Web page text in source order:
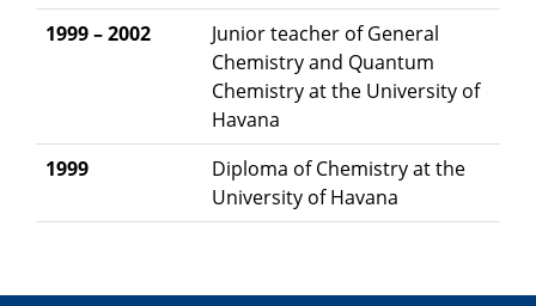
1999 – 2002
Junior teacher of General
Chemistry and Quantum
Chemistry at the University of
Havana
1999
Diploma of Chemistry at the
University of Havana